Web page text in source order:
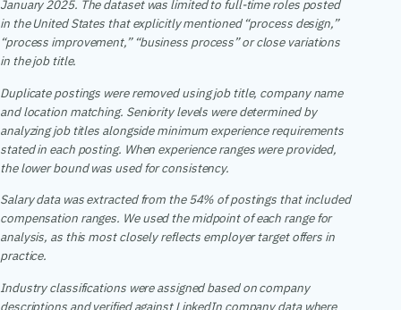
January 2025. The dataset was limited to full-time roles posted
in the United States that explicitly mentioned “process design,”
“process improvement,” “business process” or close variations
in the job title.
Duplicate postings were removed using job title, company name
and location matching. Seniority levels were determined by
analyzing job titles alongside minimum experience requirements
stated in each posting. When experience ranges were provided,
the lower bound was used for consistency.
Salary data was extracted from the 54% of postings that included
compensation ranges. We used the midpoint of each range for
analysis, as this most closely reflects employer target offers in
practice.
Industry classifications were assigned based on company
descriptions and verified against LinkedIn company data where